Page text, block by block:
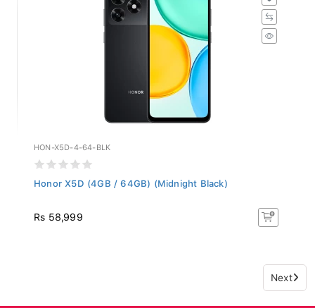
HON-X5D-4-64-BLK
Honor X5D (4GB / 64GB) (Midnight Black)
Rs 58,999
Next